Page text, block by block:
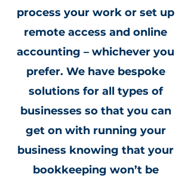
process your work or set up
remote access and online
accounting – whichever you
prefer. We have bespoke
solutions for all types of
businesses so that you can
get on with running your
business knowing that your
bookkeeping won’t be